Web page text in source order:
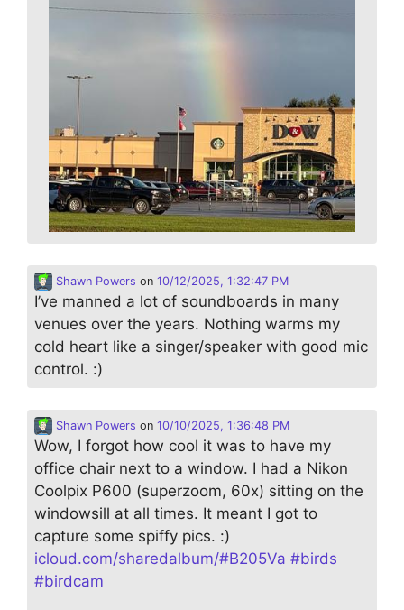
Shawn Powers on 10/12/2025, 1:32:47 PM
I’ve manned a lot of soundboards in many
venues over the years. Nothing warms my
cold heart like a singer/speaker with good mic
control. :)
Shawn Powers on 10/10/2025, 1:36:48 PM
Wow, I forgot how cool it was to have my
office chair next to a window. I had a Nikon
Coolpix P600 (superzoom, 60x) sitting on the
windowsill at all times. It meant I got to
capture some spiffy pics. :)
icloud.com/sharedalbum/#B205Va #birds
#birdcam